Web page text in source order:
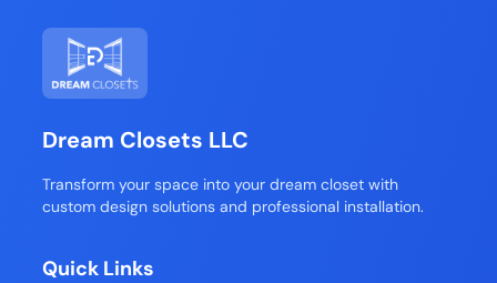
Dream Closets LLC
Transform your space into your dream closet with
custom design solutions and professional installation.
Quick Links